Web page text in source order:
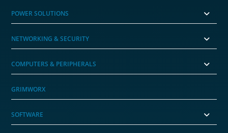
POWER SOLUTIONS
NETWORKING & SECURITY
COMPUTERS & PERIPHERALS
GRIMWORX
SOFTWARE